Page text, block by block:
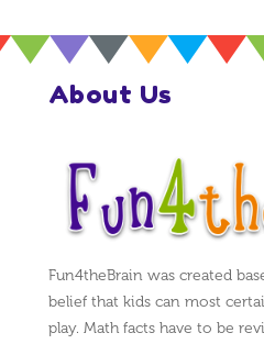
About Us
Fun4theBrain was created
belief that kids can most
play. Math facts have to be